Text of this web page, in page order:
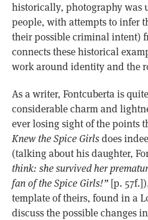
historically, photography was
people, with attempts to infer
their possible criminal intent)
connects these historical
work around identity and the
As a writer, Fontcuberta is
considerable charm and
ever losing sight of the points
Knew the Spice Girlsdoes
(talking about his daughter,
think: she survived her
fan of the Spice Girls!”[p.
template of theirs, found in a
discuss the possible changes